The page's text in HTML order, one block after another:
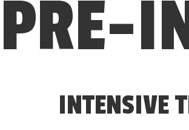
PRE-
INTENSIVE